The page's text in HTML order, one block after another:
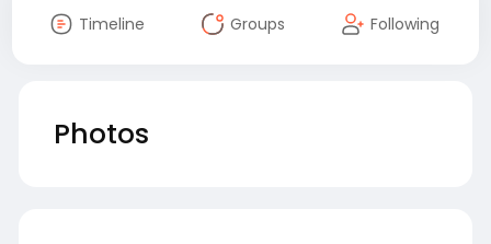
Timeline Groups Following
Photos